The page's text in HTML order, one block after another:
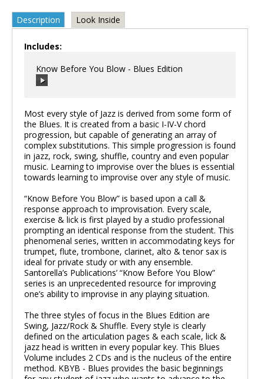
Description Look Inside
Includes:
Know Before You Blow - Blues Edition
00:00 00:00
Most every style of Jazz is derived from some form of
the Blues. It is created from a basic I-IV-V chord
progression, but capable of generating an array of
complex substitutions. This simple progression is found
in jazz, rock, swing, shuffle, country and even popular
music. Learning to improvise over the blues is essential
towards learning to improvise over any style of music.
“Know Before You Blow” is based upon a call &
response approach to improvisation. Every scale,
exercise & lick is first played by a studio professional
prompting an identical response from the student. This
phenomenal series, written in accommodating keys for
trumpet, flute, trombone, clarinet, alto & tenor sax is
ideal for private study or with any ensemble.
Santorella’s Publications’ “Know Before You Blow”
series is an unprecedented resource for improving
one’s ability to improvise in any playing situation.
The three styles of focus in the Blues Edition are
Swing, Jazz/Rock & Shuffle. Every style is clearly
defined on the articulation pages & each scale, lick &
jazz head is written in every popular key. This Blues
Volume includes 2 CDs and is the nucleus of the entire
method. KBYB - Blues provides the basic beginnings